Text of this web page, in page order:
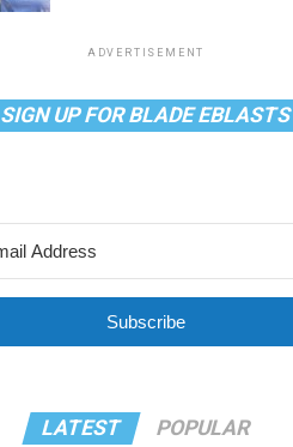
ADVERTISEMENT
SIGN UP FOR BLADE EBLASTS
Subscribe
LATEST POPULAR